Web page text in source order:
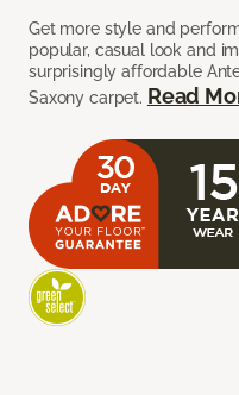
Get more style and
popular, casual look and
surprisingly affordable
Saxony carpet. Read